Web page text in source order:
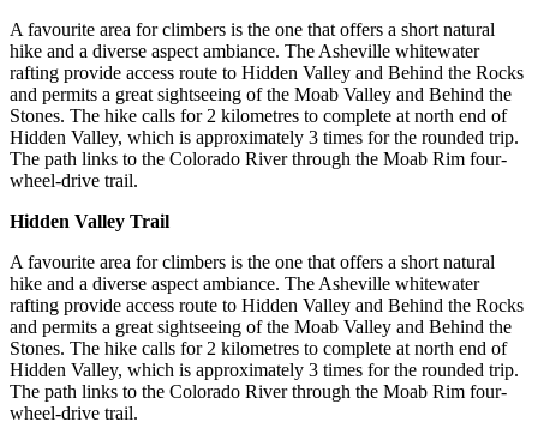
A favourite area for climbers is the one that offers a short natural
hike and a diverse aspect ambiance. The Asheville whitewater
rafting provide access route to Hidden Valley and Behind the Rocks
and permits a great sightseeing of the Moab Valley and Behind the
Stones. The hike calls for 2 kilometres to complete at north end of
Hidden Valley, which is approximately 3 times for the rounded trip.
The path links to the Colorado River through the Moab Rim four-
wheel-drive trail.
Hidden Valley Trail
A favourite area for climbers is the one that offers a short natural
hike and a diverse aspect ambiance. The Asheville whitewater
rafting provide access route to Hidden Valley and Behind the Rocks
and permits a great sightseeing of the Moab Valley and Behind the
Stones. The hike calls for 2 kilometres to complete at north end of
Hidden Valley, which is approximately 3 times for the rounded trip.
The path links to the Colorado River through the Moab Rim four-
wheel-drive trail.